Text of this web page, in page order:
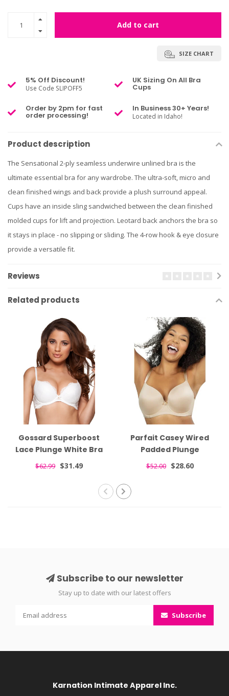
Add to cart
SIZE CHART
5% Off Discount!
Use Code SLIPOFF5
UK Sizing On All Bra
Cups
Order by 2pm for fast
order processing!
In Business 30+ Years!
Located in Idaho!
Product description
The Sensational 2-ply seamless underwire unlined bra is the
ultimate essential bra for any wardrobe. The ultra-soft, micro and
clean finished wings and back provide a plush surround appeal.
Cups have an inside sling sandwiched between the clean finished
molded cups for lift and projection. Leotard back anchors the bra so
it stays in place - no slipping or sliding. The 4-row hook & eye closure
provide a versatile fit.
Reviews
Related products
Gossard Superboost
Lace Plunge White Bra
7711
$62.99 $31.49
Parfait Casey Wired
Padded Plunge
Seamless T-shirt Nude
$52.00 $28.60
Subscribe to our newsletter
Stay up to date with our latest offers
Subscribe
Karnation Intimate Apparel Inc.